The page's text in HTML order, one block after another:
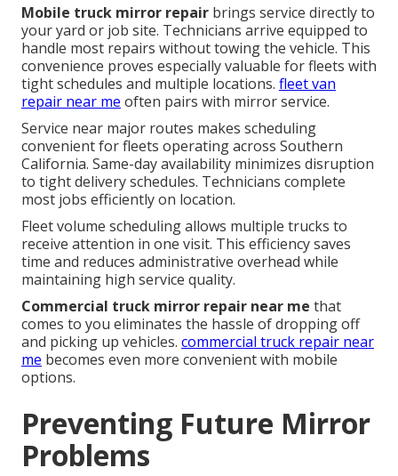
Mobile truck mirror repair brings service directly to
your yard or job site. Technicians arrive equipped to
handle most repairs without towing the vehicle. This
convenience proves especially valuable for fleets with
tight schedules and multiple locations. fleet van
repair near me often pairs with mirror service.
Service near major routes makes scheduling
convenient for fleets operating across Southern
California. Same-day availability minimizes disruption
to tight delivery schedules. Technicians complete
most jobs efficiently on location.
Fleet volume scheduling allows multiple trucks to
receive attention in one visit. This efficiency saves
time and reduces administrative overhead while
maintaining high service quality.
Commercial truck mirror repair near me that
comes to you eliminates the hassle of dropping off
and picking up vehicles. commercial truck repair near
me becomes even more convenient with mobile
options.
Preventing Future Mirror
Problems